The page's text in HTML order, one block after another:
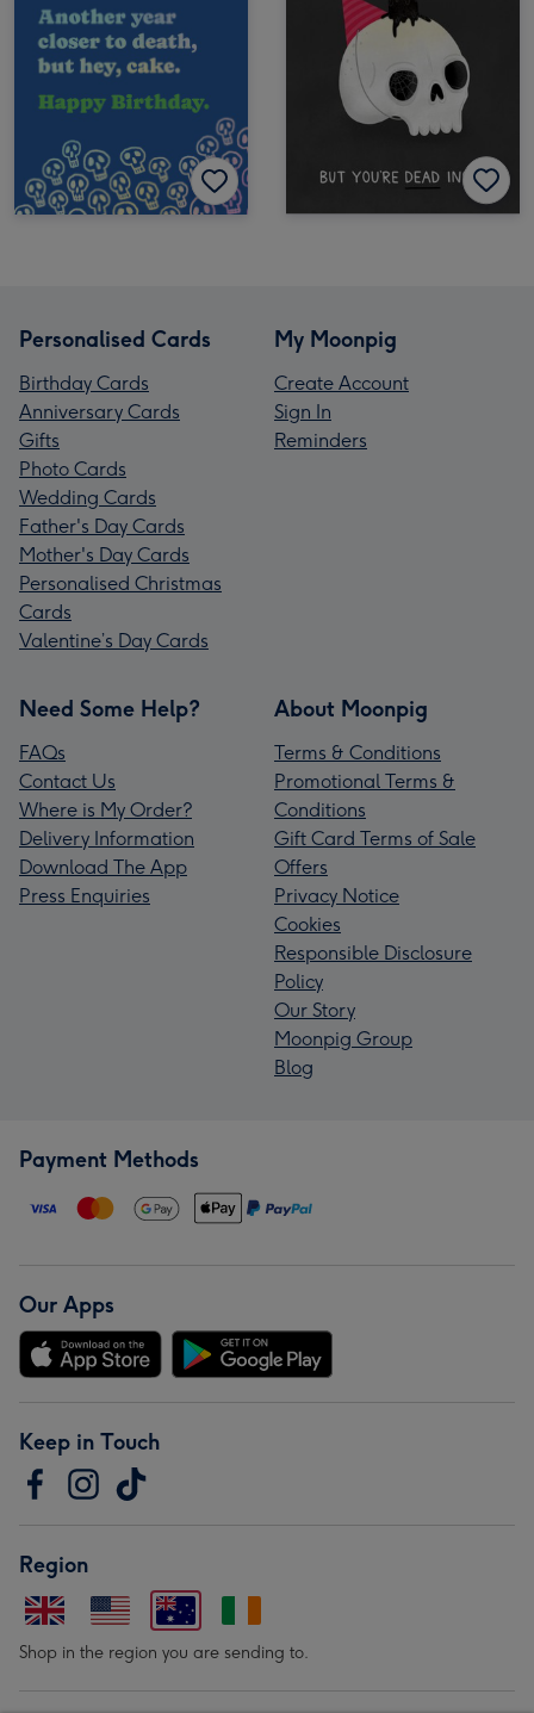
Personalised Cards
Birthday Cards
Anniversary Cards
Gifts
Photo Cards
Wedding Cards
Father's Day Cards
Mother's Day Cards
Personalised Christmas
Cards
Valentine’s Day Cards
My Moonpig
Create Account
Sign In
Reminders
Need Some Help?
FAQs
Contact Us
Where is My Order?
Delivery Information
Download The App
Press Enquiries
About Moonpig
Terms & Conditions
Promotional Terms &
Conditions
Gift Card Terms of Sale
Offers
Privacy Notice
Cookies
Responsible Disclosure
Policy
Our Story
Moonpig Group
Blog
Payment Methods
Our Apps
Keep in Touch
Region
Shop in the region you are sending to.